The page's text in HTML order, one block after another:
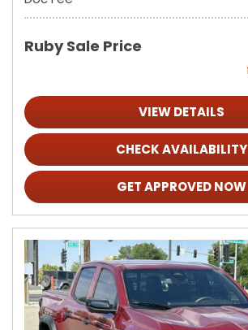
Ruby Sale Price
VIEW DETAILS
CHECK AVAILABILITY
GET APPROVED NOW